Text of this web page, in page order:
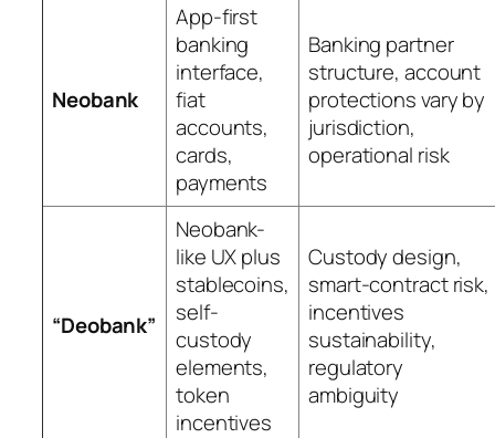
Neobank
App-first
banking
interface,
fiat
accounts,
cards,
payments
Banking partner
structure, account
protections vary by
jurisdiction,
operational risk
“Deobank”
Neobank-
like UX plus
stablecoins,
self-
custody
elements,
token
incentives
Custody design,
smart-contract risk,
incentives
sustainability,
regulatory
ambiguity